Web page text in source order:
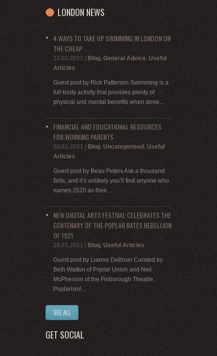
LONDON NEWS
4 WAYS TO TAKE UP SWIMMING IN LONDON ON
THE CHEAP
12.02.2021 Blog, General Advice, Useful
Articles
Guest post by Rick Patterson Swimming is a
full-body activity that provides plenty of
physical and mental benefits when done...
FINANCIAL AND EDUCATIONAL RESOURCES
FOR WORKING PARENTS
02.02.2021 Blog, Uncategorised , Useful
Articles
Guest post by Beau Peters Ask a thousand
Brits, and it’s unlikely you’ll find anyone who
names 2020 as their...
NEW DIGITAL ARTS FESTIVAL CELEBRATES THE
CENTENARY OF THE POPLAR RATES REBELLION
OF 1921
28.01.2021 Blog, Useful Articles
Guest post by Lianne DeBruin Curated by
Beth Watton of Poplar Union and Neil
McPherson of the Finborough Theatre,
Poplarism!...
SEE ALL
GET SOCIAL